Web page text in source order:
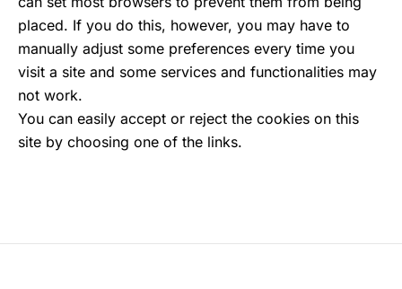
placed. If you do this, however, you may have to
manually adjust some preferences every time you
visit a site and some services and functionalities may
not work.
You can easily accept or reject the cookies on this
site by choosing one of the links.